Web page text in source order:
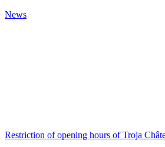
News
Restriction of opening hours of Troja